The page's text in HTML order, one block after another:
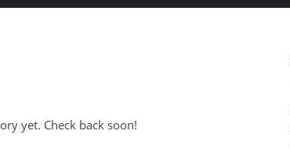
yet. Check back soon!